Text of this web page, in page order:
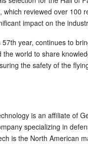
which reviewed over 100
impact on the
year, continues to
world to share
the safety of the
is an affiliate of
specializing in
is the North American